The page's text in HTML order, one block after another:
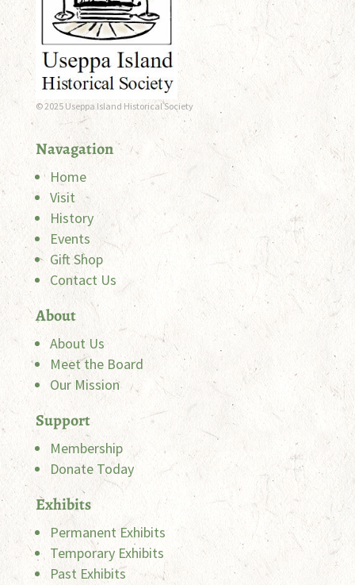
© 2025 Useppa Island Historical Society
Navagation
Home
Visit
History
Events
Gift Shop
Contact Us
About
About Us
Meet the Board
Our Mission
Support
Membership
Donate Today
Exhibits
Permanent Exhibits
Temporary Exhibits
Past Exhibits